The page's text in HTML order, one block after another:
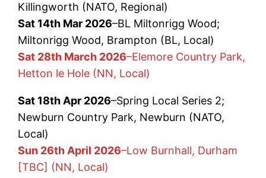
Killingworth (NATO, Regional)
Sat 14th Mar 2026–BL Miltonrigg Wood;
Miltonrigg Wood, Brampton (BL, Local)
Sat 28th March 2026–Elemore Country Park,
Hetton le Hole (NN, Local)
Sat 18th Apr 2026–Spring Local Series 2;
Newburn Country Park, Newburn (NATO,
Local)
Sun 26th April 2026–Low Burnhall, Durham
[TBC] (NN, Local)